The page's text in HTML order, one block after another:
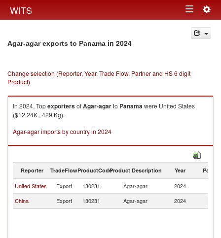
WITS Toggle
navigation
Agar-agar exports to Panama in 2024
Change selection (Reporter, Year, Trade Flow, Partner and HS 6 digit
Product)
In 2024, TopexportersofAgar-agarto Panamawere United States
($12.24K , 429 Kg).
Agar-agar imports by country in 2024
Reporter TradeFlowProductCodeProduct Description Year Partner
United States Export 130231 Agar-agar 2024
China
Export 130231 Agar-agar 2024